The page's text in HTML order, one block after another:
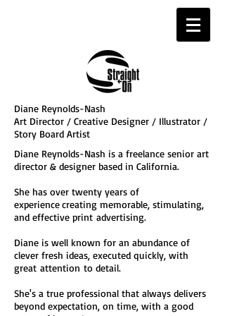
Diane Reynolds-Nash
Art Director / Creative Designer / Illustrator /
Story Board Artist
Diane Reynolds-Nash is a freelance senior art
director & designer based in California.
She has over twenty years of
experiencecreating memorable, stimulating,
and effective print advertising.
Diane is well known for an abundance of
clever fresh ideas, executed quickly, with
great attention to detail.
She's a true professional that always delivers
beyond expectation, on time, with a good